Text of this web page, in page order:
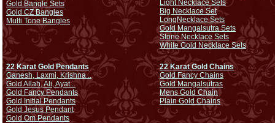
Gold Bangle Sets
Gold CZ Bangles
Multi Tone Bangles
Light Necklace Sets
Big Necklace Set
Long Necklace Sets
Gold Mangalsutra Sets
Stone Necklace Sets
White Gold Necklace Sets
22 Karat Gold Pendants
Ganesh, Laxmi, Krishna ..
Gold Allah, Ali, Ayat...
Gold Fancy Pendants
Gold Initial Pendants
Gold Jesus Pendant
Gold Om Pendants
22 Karat Gold Chains
Gold Fancy Chains
Gold Mangalsutras
Mens Gold Chain
Plain Gold Chains